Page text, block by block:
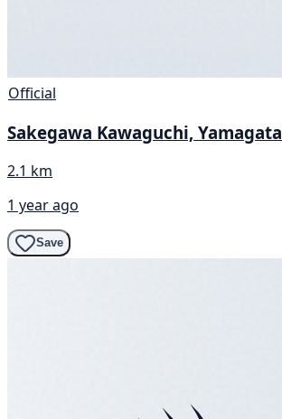
Official
Sakegawa Kawaguchi, Yamagata
2.1 km
1 year ago
Save